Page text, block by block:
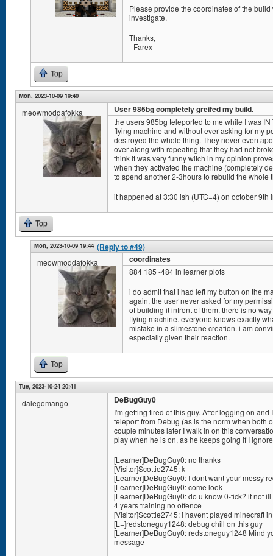
Please provide the coordinates of the
investigate.
Thanks,
- Farex
Top
Mon, 2023-10-09 19:40
meowmoddafokka User 985bg completely greifed my build.
the users 985bg teleported to me while I was
flying machine and without ever asking for my
destroyed the whole thing. They never even
over along with repeating that they had not
think it was very funny witch in my opinion
when they activated the machine (completely
to spend another 2-3hours to rebuild the whole
it happened at 3:30 ish (UTC−4) on october 9th
Top
Mon, 2023-10-09 19:44 (Reply to #49)
meowmoddafokka coordinates
884 185 -484 in learner plots
i do admit that i had left my button on the
again, the user never asked for my
of building it infront of them. there is no
flying machine. everyone knows exactly
mistake in a slimestone creation. i am
especially given their reaction.
Top
Tue, 2023-10-24 20:41
dalegomango DeBugGuy0
I'm getting tired of this guy. After logging on
teleport from Debug (as is the norm when both
couple minutes later I walk in on this
play when he is on, as he keeps going if I
[Learner]DeBugGuy0: no thanks
[Visitor]Scottie2745: k
[Learner]DeBugGuy0: I dont want your messy
[Learner]DeBugGuy0: come look
[Learner]DeBugGuy0: do u know 0-tick? if not
4 years training no offence
[Visitor]Scottie2745: i havent played minecraft
[L+]redstoneguy1248: debug chill on this guy
[Learner]DeBugGuy0: redstoneguy1248 Mind
message--